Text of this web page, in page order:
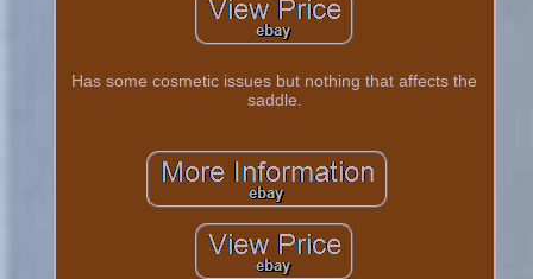
Has some cosmetic issues but nothing that affects the
saddle.